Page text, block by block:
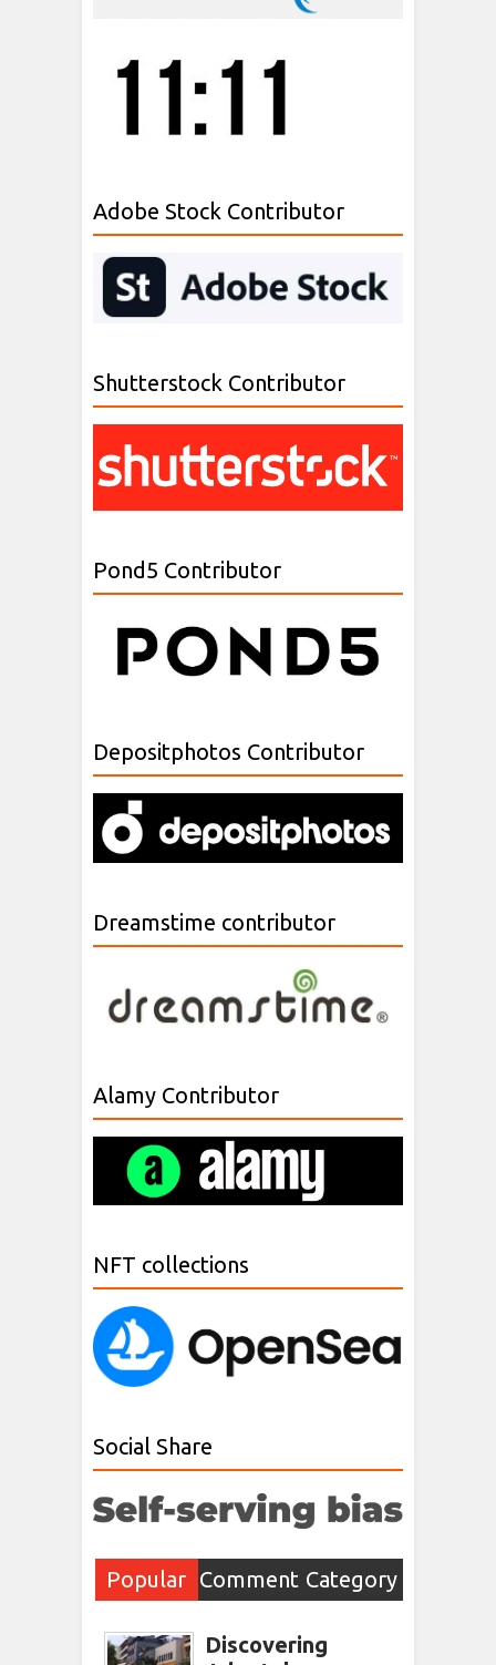
Adobe Stock Contributor
Shutterstock Contributor
Pond5 Contributor
Depositphotos Contributor
Dreamstime contributor
Alamy Contributor
NFT collections
Social Share
Popular Comment Category
Discovering